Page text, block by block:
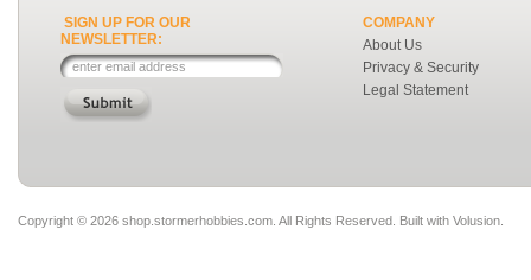
SIGN UP FOR OUR
NEWSLETTER:
COMPANY
About Us
Privacy & Security
Legal Statement
Copyright © 2026 shop.stormerhobbies.com. All Rights Reserved. Built with Volusion